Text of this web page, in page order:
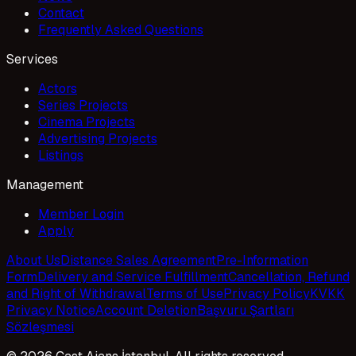
Contact
Frequently Asked Questions
Services
Actors
Series Projects
Cinema Projects
Advertising Projects
Listings
Management
Member Login
Apply
About UsDistance Sales AgreementPre-Information
FormDelivery and Service FulfillmentCancellation, Refund
and Right of WithdrawalTerms of UsePrivacy PolicyKVKK
Privacy NoticeAccount DeletionBaşvuru Şartları
Sözleşmesi